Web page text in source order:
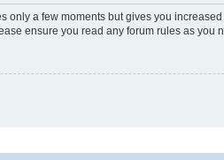
only a few moments but gives you
ensure you read any forum rules as you